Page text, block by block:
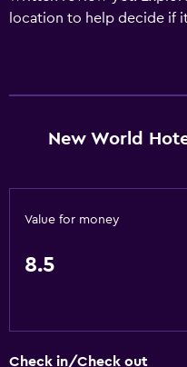
location to help decide if
New World
Value for money
8.5
Check in/Check out